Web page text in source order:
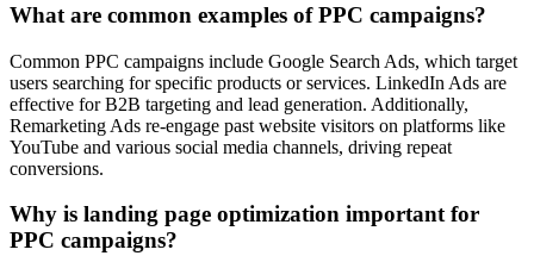
What are common examples of PPC campaigns?
Common PPC campaigns include Google Search Ads, which target
users searching for specific products or services. LinkedIn Ads are
effective for B2B targeting and lead generation. Additionally,
Remarketing Ads re-engage past website visitors on platforms like
YouTube and various social media channels, driving repeat
conversions.
Why is landing page optimization important for
PPC campaigns?